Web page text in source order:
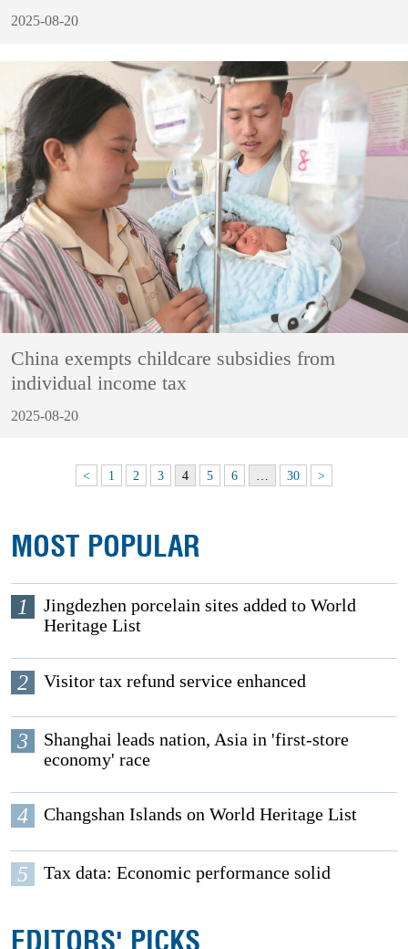
2025-08-20
China exempts childcare subsidies from
individual income tax
2025-08-20
< 1 2 3 4 5 6 30 >
MOST POPULAR
1
Jingdezhen porcelain sites added to World
Heritage List
2 Visitor tax refund service enhanced
3
Shanghai leads nation, Asia in 'first-store
economy' race
4 Changshan Islands on World Heritage List
5 Tax data: Economic performance solid